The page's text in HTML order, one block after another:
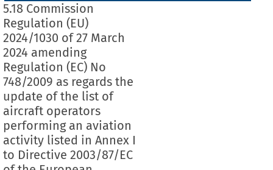
5.18 Commission
Regulation (EU)
2024/1030 of 27 March
2024 amending
Regulation (EC) No
748/2009 as regards the
update of the list of
aircraft operators
performing an aviation
activity listed in Annex I
to Directive 2003/87/EC